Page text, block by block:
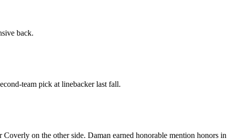
back.
team pick at linebacker last fall.
on the other side. Daman earned honorable mention honors in